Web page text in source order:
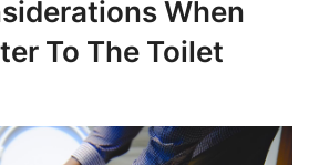
When
To The Toilet